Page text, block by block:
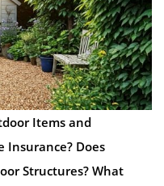
Items and
Insurance? Does
Structures? What